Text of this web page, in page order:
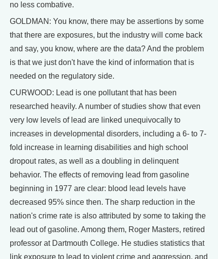
no less combative.
GOLDMAN: You know, there may be assertions by some
that there are exposures, but the industry will come back
and say, you know, where are the data? And the problem
is that we just don't have the kind of information that is
needed on the regulatory side.
CURWOOD: Lead is one pollutant that has been
researched heavily. A number of studies show that even
very low levels of lead are linked unequivocally to
increases in developmental disorders, including a 6- to 7-
fold increase in learning disabilities and high school
dropout rates, as well as a doubling in delinquent
behavior. The effects of removing lead from gasoline
beginning in 1977 are clear: blood lead levels have
decreased 95% since then. The sharp reduction in the
nation's crime rate is also attributed by some to taking the
lead out of gasoline. Among them, Roger Masters, retired
professor at Dartmouth College. He studies statistics that
link exposure to lead to violent crime and aggression, and